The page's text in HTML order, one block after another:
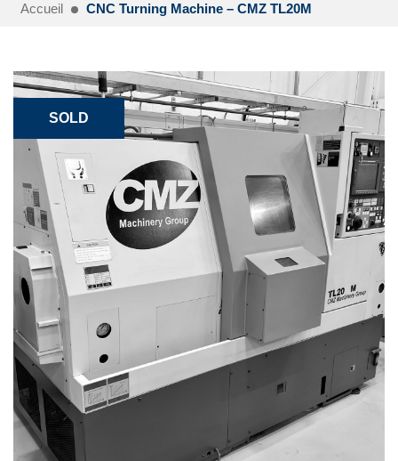
Accueil CNC Turning Machine – CMZ TL20M
SOLD